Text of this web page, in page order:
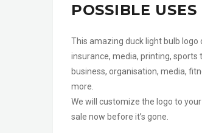
POSSIBLE USES
This amazing duck light bulb logo
insurance, media, printing,
business, organisation, media,
more.
We will customize the logo to
sale now before it’s gone.